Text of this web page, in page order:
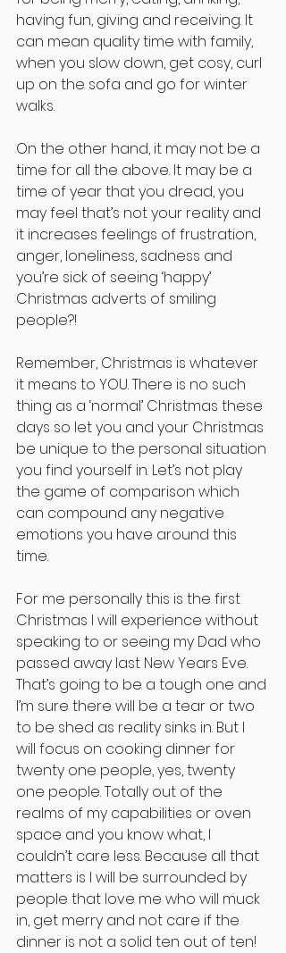
having fun, giving and receiving. It
can mean quality time with family,
when you slow down, get cosy, curl
up on the sofa and go for winter
walks.
On the other hand, it may not be a
time for all the above. It may be a
time of year that you dread, you
may feel that’s not your reality and
it increases feelings of frustration,
anger, loneliness, sadness and
you’re sick of seeing ‘happy’
Christmas adverts of smiling
people?!
Remember, Christmas is whatever
it means to YOU. There is no such
thing as a ‘normal’ Christmas these
days so let you and your Christmas
be unique to the personal situation
you find yourself in. Let’s not play
the game of comparison which
can compound any negative
emotions you have around this
time.
For me personally this is the first
Christmas I will experience without
speaking to or seeing my Dad who
passed away last New Years Eve.
That’s going to be a tough one and
I’m sure there will be a tear or two
to be shed as reality sinks in. But I
will focus on cooking dinner for
twenty one people, yes, twenty
one people. Totally out of the
realms of my capabilities or oven
space and you know what, I
couldn’t care less. Because all that
matters is I will be surrounded by
people that love me who will muck
in, get merry and not care if the
dinner is not a solid ten out of ten!